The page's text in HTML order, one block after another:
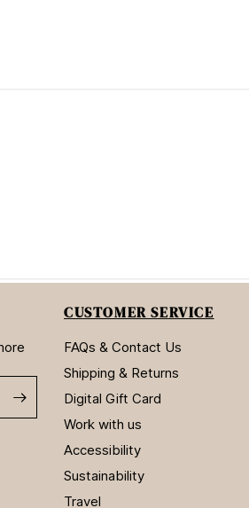
CUSTOMER SERVICE
FAQs & Contact Us
Shipping & Returns
Digital Gift Card
Work with us
Accessibility
Sustainability
Travel